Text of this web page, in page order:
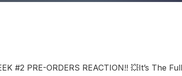
#2 PRE-ORDERS REACTION!! 💥It’s The